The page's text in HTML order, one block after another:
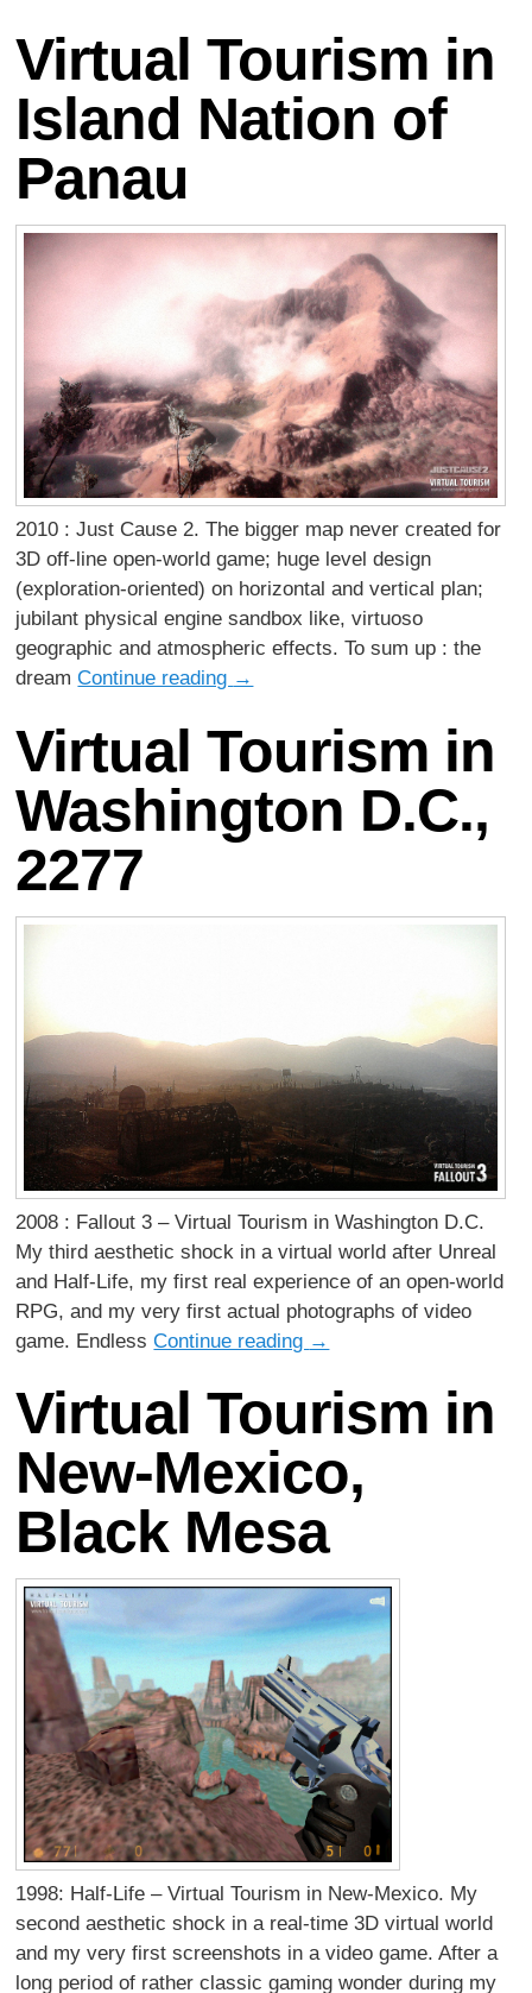
Virtual Tourism in
Island Nation of
Panau
2010 : Just Cause 2. The bigger map never created for
3D off-line open-world game; huge level design
(exploration-oriented) on horizontal and vertical plan;
jubilant physical engine sandbox like, virtuoso
geographic and atmospheric effects. To sum up : the
dreamContinue reading →
Virtual Tourism in
Washington D.C.,
2277
2008 : Fallout 3 – Virtual Tourism in Washington D.C.
My third aesthetic shock in a virtual world after Unreal
and Half-Life, my first real experience of an open-world
RPG, and my very first actual photographs of video
game. EndlessContinue reading →
Virtual Tourism in
New-Mexico,
Black Mesa
1998: Half-Life – Virtual Tourism in New-Mexico. My
second aesthetic shock in a real-time 3D virtual world
and my very first screenshots in a video game. After a
long period of rather classic gaming wonder during my